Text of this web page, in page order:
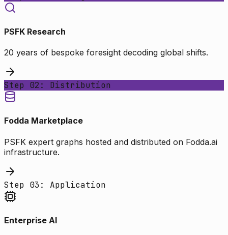
PSFK Research
20 years of bespoke foresight decoding global shifts.
Step 02: Distribution
Fodda Marketplace
PSFK expert graphs hosted and distributed on Fodda.ai
infrastructure.
Step 03: Application
Enterprise AI